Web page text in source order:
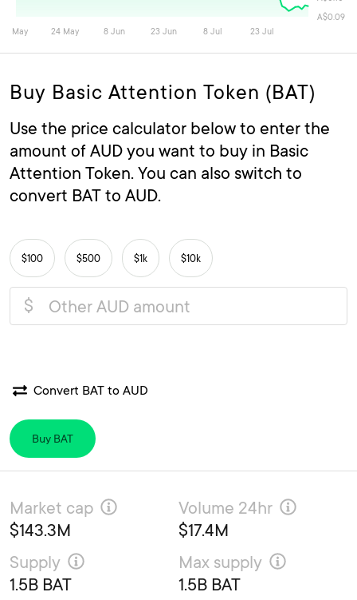
Buy Basic Attention Token (BAT)
Use the price calculator below to enter the
amount of AUD you want to buy in Basic
Attention Token. You can also switch to
convert BAT to AUD.
$100 $500 $1k $10k
$
Convert BAT to AUD
Buy BAT
Market cap
$143.3M
Volume 24hr
$17.4M
Supply
1.5B BAT
Max supply
1.5B BAT